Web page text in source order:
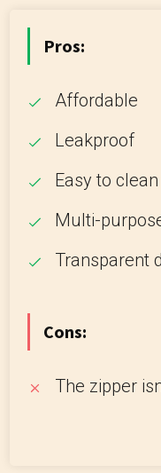
Pros:
Affordable
Leakproof
Easy to
Multi-
Transparent
Cons:
The zipper